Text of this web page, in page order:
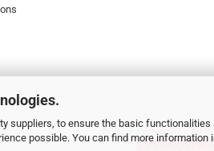
suppliers, to ensure the basic functionalities
possible. You can find more information
© 2026 sweetART - All